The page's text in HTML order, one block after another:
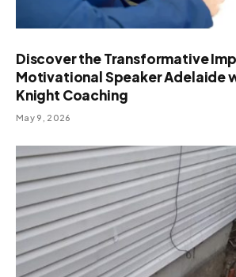
Discover the Transformative
Motivational Speaker Adelaide
Knight Coaching
May 9, 2026